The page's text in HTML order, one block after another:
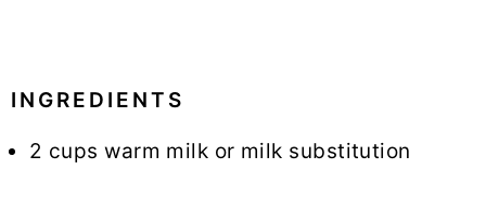
INGREDIENTS
2 cups warm milk or milk substitution